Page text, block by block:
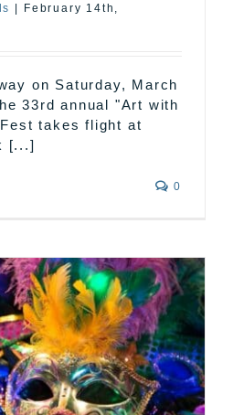
|
February 14th,
on Saturday, March
33rd annual "Art with
takes flight at
[...]
0